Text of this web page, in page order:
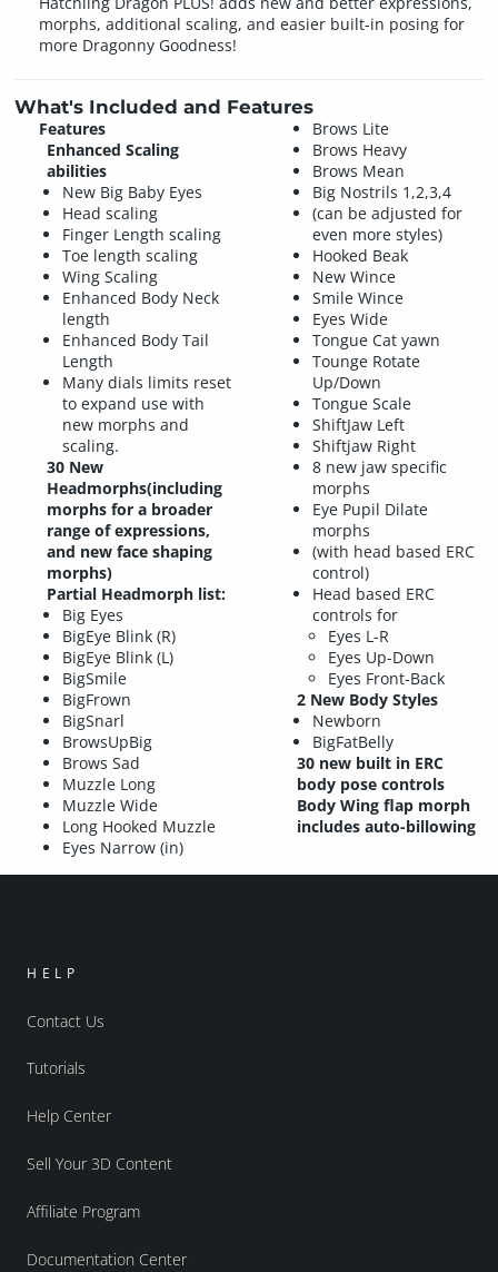
morphs, additional scaling, and easier built-in posing for
more Dragonny Goodness!
What's Included and Features
Features
Enhanced Scaling
abilities
New Big Baby Eyes
Head scaling
Finger Length scaling
Toe length scaling
Wing Scaling
Enhanced Body Neck
length
Enhanced Body Tail
Length
Many dials limits reset
to expand use with
new morphs and
scaling.
30 New
Headmorphs(including
morphs for a broader
range of expressions,
and new face shaping
morphs)
Partial Headmorph list:
Big Eyes
BigEye Blink (R)
BigEye Blink (L)
BigSmile
BigFrown
BigSnarl
BrowsUpBig
Brows Sad
Muzzle Long
Muzzle Wide
Long Hooked Muzzle
Eyes Narrow (in)
Brows Lite
Brows Heavy
Brows Mean
Big Nostrils 1,2,3,4
(can be adjusted for
even more styles)
Hooked Beak
New Wince
Smile Wince
Eyes Wide
Tongue Cat yawn
Tounge Rotate
Up/Down
Tongue Scale
ShiftJaw Left
Shiftjaw Right
8 new jaw specific
morphs
Eye Pupil Dilate
morphs
(with head based ERC
control)
Head based ERC
controls for
Eyes L-R
Eyes Up-Down
Eyes Front-Back
2 New Body Styles
Newborn
BigFatBelly
30 new built in ERC
body pose controls
Body Wing flap morph
includes auto-billowing
HELP
Contact Us
Tutorials
Help Center
Sell Your 3D Content
Affiliate Program
Documentation Center